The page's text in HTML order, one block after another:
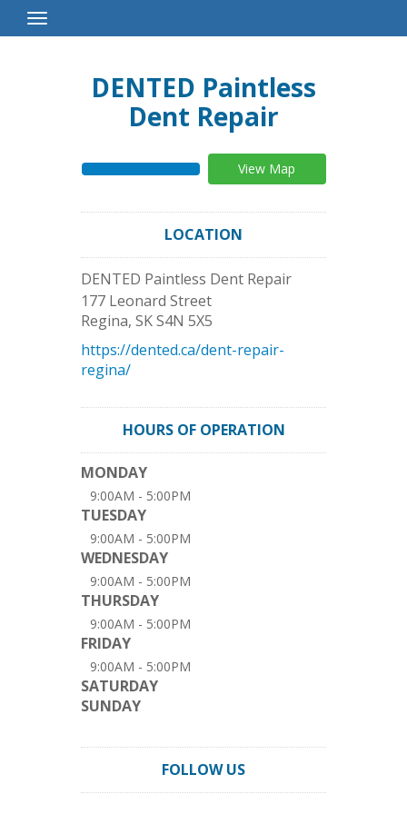
Toggle
Navigation
DENTED Paintless
Dent Repair
View Map
LOCATION
DENTED Paintless Dent Repair
177 Leonard Street
Regina, SKS4N 5X5
https://dented.ca/dent-repair-
regina/
HOURS OF OPERATION
MONDAY
9:00AM - 5:00PM
TUESDAY
9:00AM - 5:00PM
WEDNESDAY
9:00AM - 5:00PM
THURSDAY
9:00AM - 5:00PM
FRIDAY
9:00AM - 5:00PM
SATURDAY
SUNDAY
FOLLOW US